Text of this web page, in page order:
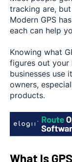
tracking are,
Modern GPS
each can help
Knowing what
figures out your
businesses use
owners,
products.
What Is